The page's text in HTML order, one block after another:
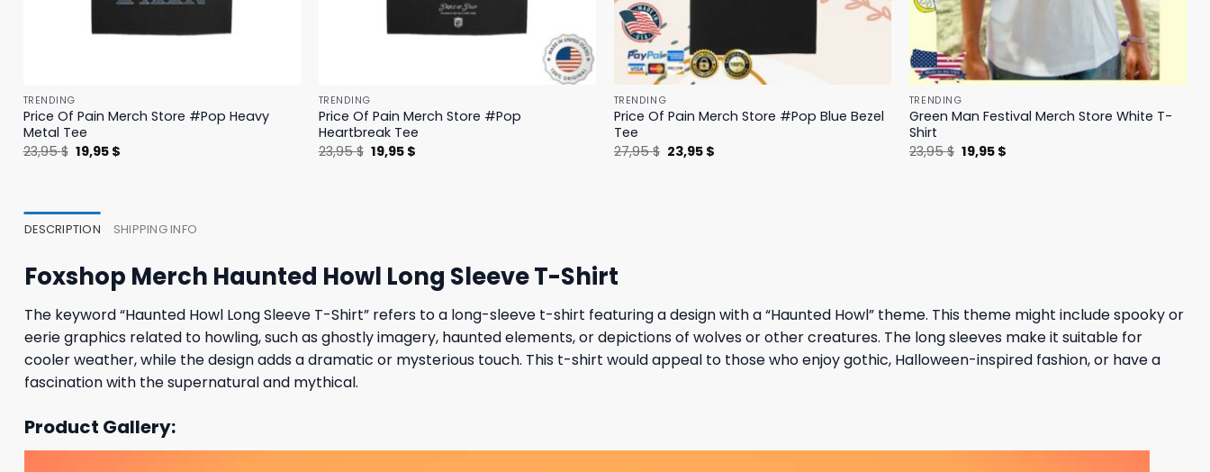
TRENDING
Price Of Pain Merch Store #Pop Heavy
Metal Tee
23,95$ Original
price
19,95 $Current
TRENDING
Price Of Pain Merch Store #Pop
Heartbreak Tee
23,95$ Original
price
19,95 $Current
TRENDING
Price Of Pain Merch Store #Pop Blue Bezel
Tee
27,95$ Original
price
23,95 $
TRENDING
Green Man Festival Merch Store White T-
Shirt
23,95$ Original
price
19,95 $
DESCRIPTION SHIPPING INFO
Foxshop Merch Haunted Howl Long Sleeve T-Shirt
The keyword “Haunted Howl Long Sleeve T-Shirt” refers to a long-sleeve t-shirt featuring a design with a “Haunted Howl” theme. This theme might include spooky or
eerie graphics related to howling, such as ghostly imagery, haunted elements, or depictions of wolves or other creatures. The long sleeves make it suitable for
cooler weather, while the design adds a dramatic or mysterious touch. This t-shirt would appeal to those who enjoy gothic, Halloween-inspired fashion, or have a
fascination with the supernatural and mythical.
Product Gallery: